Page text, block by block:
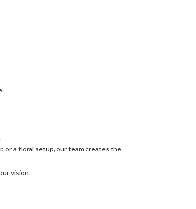
or a floral setup, our team creates the
vision.